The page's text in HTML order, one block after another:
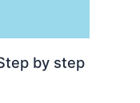
by step